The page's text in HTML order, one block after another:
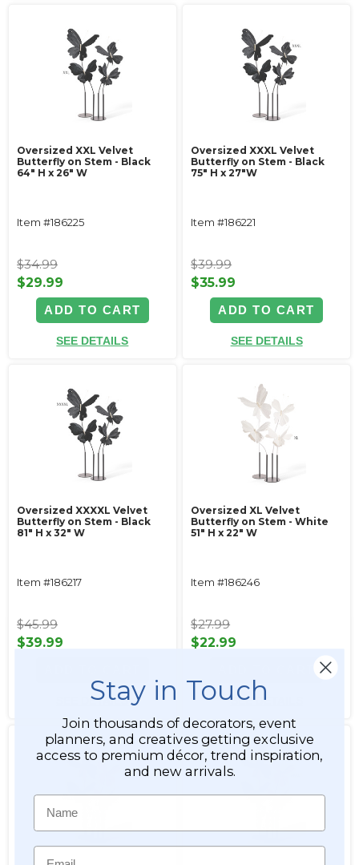
Oversized XXL Velvet
Butterfly on Stem - Black
64" H x 26" W
Item #186225
$34.99
$29.99
ADD TO CART
SEE DETAILS
Oversized XXXL Velvet
Butterfly on Stem - Black
75" H x 27"W
Item #186221
$39.99
$35.99
ADD TO CART
SEE DETAILS
Oversized XXXXL Velvet
Butterfly on Stem - Black
81" H x 32" W
Item #186217
$45.99
$39.99
SEE DETAILS
Oversized XL Velvet
Butterfly on Stem - White
51" H x 22" W
Item #186246
$27.99
$22.99
SEE DETAILS
Stay in Touch
Join thousands of decorators, event
planners, and creatives getting exclusive
access to premium décor, trend inspiration,
and new arrivals.
Name
Email